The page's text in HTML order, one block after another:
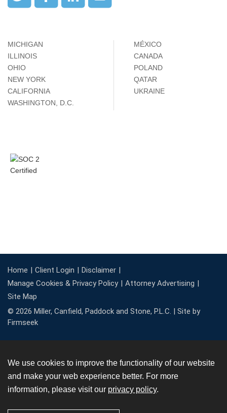
MICHIGAN
ILLINOIS
OHIO
NEW YORK
CALIFORNIA
WASHINGTON, D.C.
MÉXICO
CANADA
POLAND
QATAR
UKRAINE
Home Client Login
Disclaimer
Manage Cookies & Privacy Policy
Attorney Advertising
Site Map
© 2026 Miller, Canfield, Paddock and Stone, P.L.C. | Site by
Firmseek
We use cookies to improve the functionality of our website
and make your web experience better. For more
information, please visit our privacy policy.